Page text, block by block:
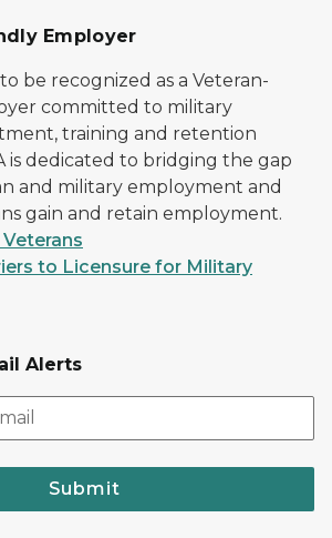
Employer
be recognized as a Veteran-
committed to military
training and retention
is dedicated to bridging the gap
and military employment and
gain and retain employment.
to Licensure for Military
Alerts
Submit